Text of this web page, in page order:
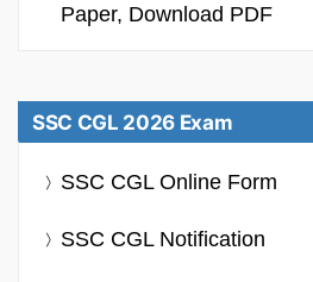
Paper, Download PDF
SSC CGL 2026 Exam
SSC CGL Online Form
SSC CGL Notification